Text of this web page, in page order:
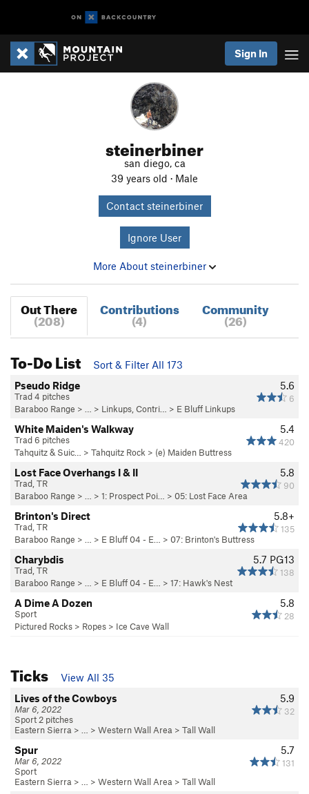
Sign In
steinerbiner
san diego, ca
39 years old · Male
Contact steinerbiner
Ignore User
More About steinerbiner
Out There
(208)
Contributions
(4)
Community
(26)
To-Do List
Sort & Filter All 173
5.6
6
Pseudo Ridge
Trad 4 pitches
Baraboo Range > … > Linkups, Contri… > E Bluff Linkups
5.4
420
White Maiden's Walkway
Trad 6 pitches
Tahquitz & Suic…
> Tahquitz Rock > (e) Maiden Buttress
5.8
90
Lost Face Overhangs I & II
Trad, TR
Baraboo Range > … > 1: Prospect Poi… > 05: Lost Face Area
5.8+
135
Brinton's Direct
Trad, TR
Baraboo Range > … > E Bluff 04 - E… > 07: Brinton's Buttress
5.7 PG13
138
Charybdis
Trad, TR
Baraboo Range > … > E Bluff 04 - E… > 17: Hawk's Nest
5.8
28
A Dime A Dozen
Sport
Pictured Rocks > Ropes > Ice Cave Wall
Ticks
View All 35
5.9
32
Lives of the Cowboys
Mar 6, 2022
Sport 2 pitches
Eastern Sierra > … > Western Wall Area > Tall Wall
5.7
131
Spur
Mar 6, 2022
Sport
Eastern Sierra > … > Western Wall Area > Tall Wall